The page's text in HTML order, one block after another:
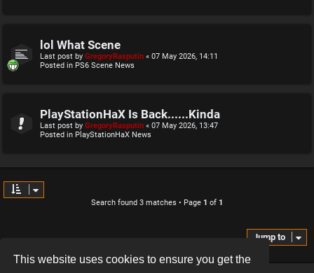
This website uses cookies to ensure you get the
lol What Scene
Last post by GregoryRasputin « 07 May 2026, 14:11
Posted in PS6 Scene News
PlayStationHaX Is Back......Kinda
Last post by GregoryRasputin « 07 May 2026, 13:47
Posted in PlayStationHaX News
Search found 3 matches • Page 1 of 1
Jump to